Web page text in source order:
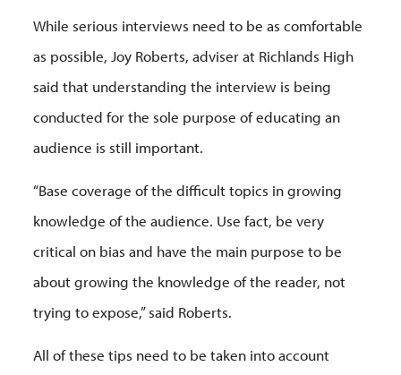
While serious interviews need to be as comfortable
as possible, Joy Roberts, adviser at Richlands High
said that understanding the interview is being
conducted for the sole purpose of educating an
audience is still important.
“Base coverage of the difficult topics in growing
knowledge of the audience. Use fact, be very
critical on bias and have the main purpose to be
about growing the knowledge of the reader, not
trying to expose,” said Roberts.
All of these tips need to be taken into account